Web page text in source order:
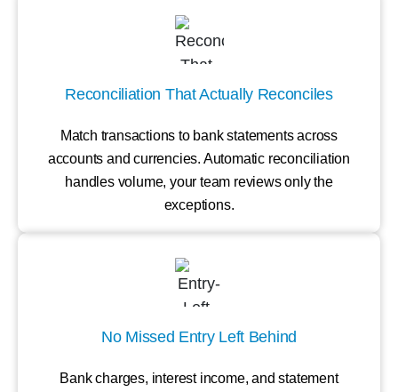
Reconciliation That Actually Reconciles
Match transactions to bank statements across
accounts and currencies. Automatic reconciliation
handles volume, your team reviews only the
exceptions.
No Missed Entry Left Behind
Bank charges, interest income, and statement